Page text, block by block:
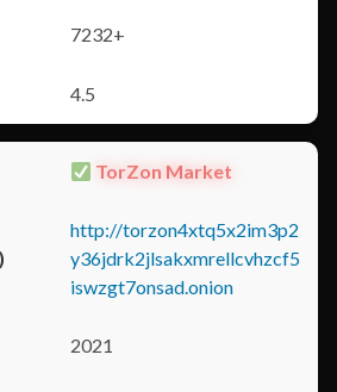
7232+
4.5
TorZon Market
http://torzon4xtq5x2im3p2
y36jdrk2jlsakxmrellcvhzcf5
iswzgt7onsad.onion
2021